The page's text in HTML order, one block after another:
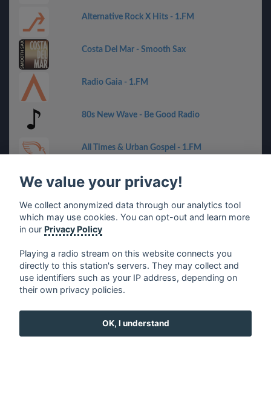
Alternative Rock X Hits - 1.FM
Costa Del Mar - Smooth Sax
Radio Gaia - 1.FM
80s New Wave - Be Good Radio
All Times & Urban Gospel - 1.FM
Soundcity Radio 98.5
Funky Express - 1.FM
Front Porch (Bluegrass) - 181.FM
CJKX - KX96
We value your privacy!
We collect anonymized data through our analytics tool
which may use cookies. You can opt-out and learn more
in our Privacy Policy
Playing a radio stream on this website connects you
directly to this station's servers. They may collect and
use identifiers such as your IP address, depending on
their own privacy policies.
OK, I understand